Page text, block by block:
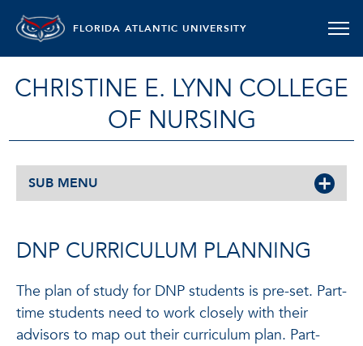
FLORIDA ATLANTIC UNIVERSITY
CHRISTINE E. LYNN COLLEGE
OF NURSING
SUB MENU
DNP CURRICULUM PLANNING
The plan of study for DNP students is pre-set. Part-
time students need to work closely with their
advisors to map out their curriculum plan. Part-